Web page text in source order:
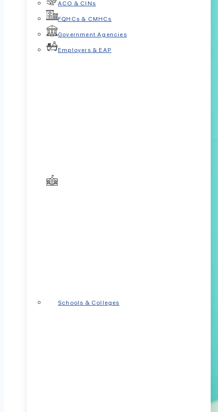
ACO & CINs
FQHCs & CMHCs
Government Agencies
Employers & EAP
Schools & Colleges